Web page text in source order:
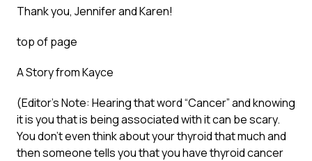
Thank you, Jennifer and Karen!
top of page
A Story from Kayce
(Editor’s Note: Hearing that word “Cancer” and knowing
it is you that is being associated with it can be scary.
You don’t even think about your thyroid that much and
then someone tells you that you have thyroid cancer